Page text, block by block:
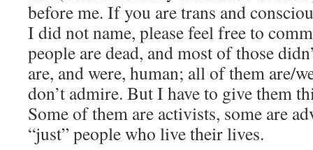
before me. If you are trans and
I did not name, please feel free to
people are dead, and most of those
are, and were, human; all of them are/
don’t admire. But I have to give them
Some of them are activists, some are
“just” people who live their lives.